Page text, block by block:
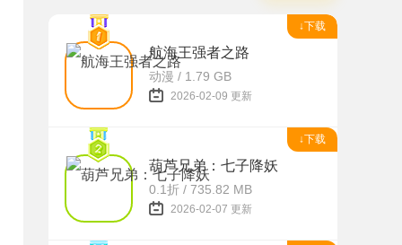
↓下载
航海王强者之路
动漫 / 1.79 GB
2026-02-09 更新
↓下载
葫芦兄弟：七子降妖
0.1折 / 735.82 MB
2026-02-07 更新